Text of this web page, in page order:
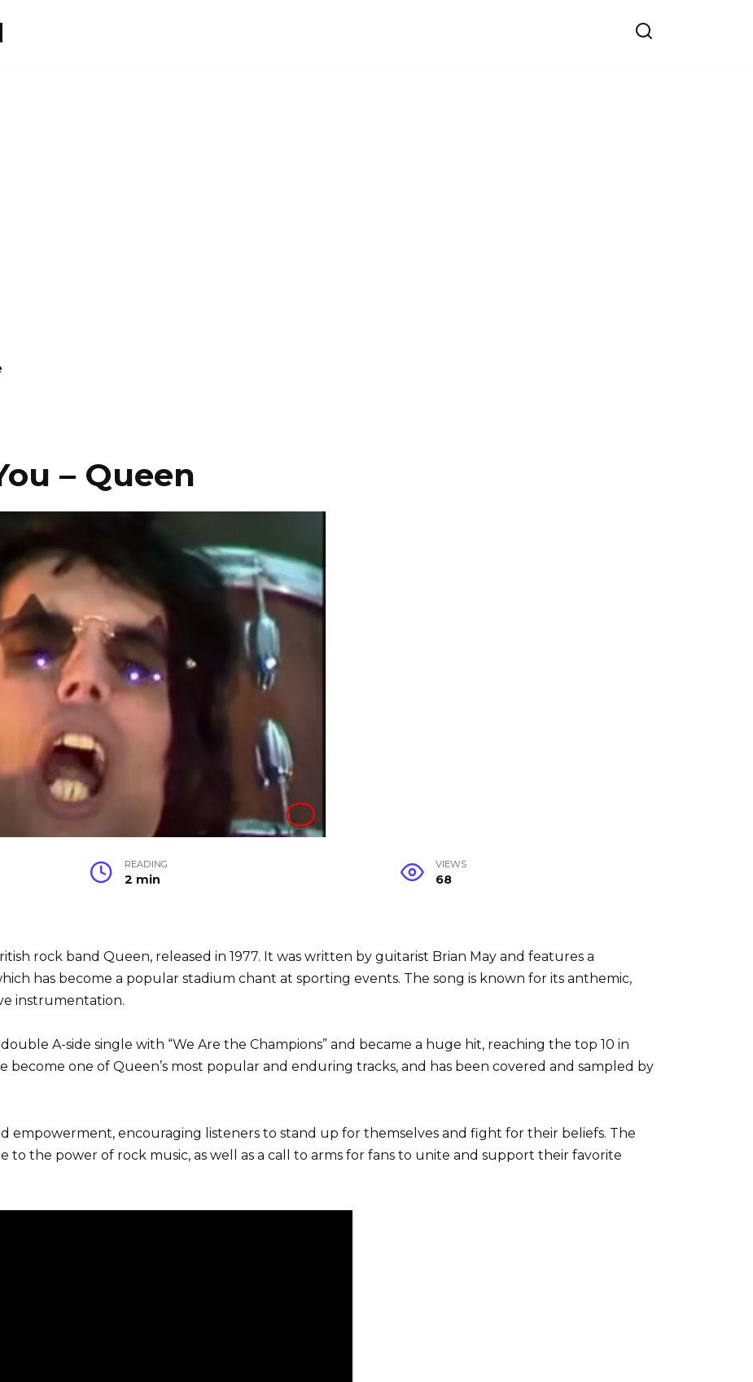
– Queen
READING
2 min
VIEWS
68
rock band Queen, released in 1977. It was written by guitarist Brian May and features a
has become a popular stadium chant at sporting events. The song is known for its anthemic,
instrumentation.
double A-side single with “We Are the Champions” and became a huge hit, reaching the top 10 in
become one of Queen’s most popular and enduring tracks, and has been covered and sampled by
empowerment, encouraging listeners to stand up for themselves and fight for their beliefs. The
to the power of rock music, as well as a call to arms for fans to unite and support their favorite